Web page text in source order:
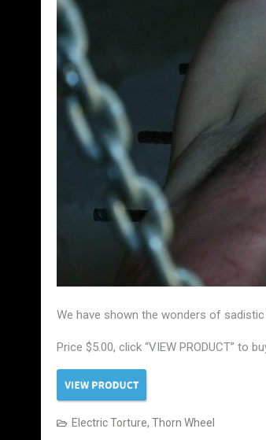
We have shown the wonders of
Price $5.00, click “VIEW PRODUCT” to
Electric Torture, Thorn Wheel